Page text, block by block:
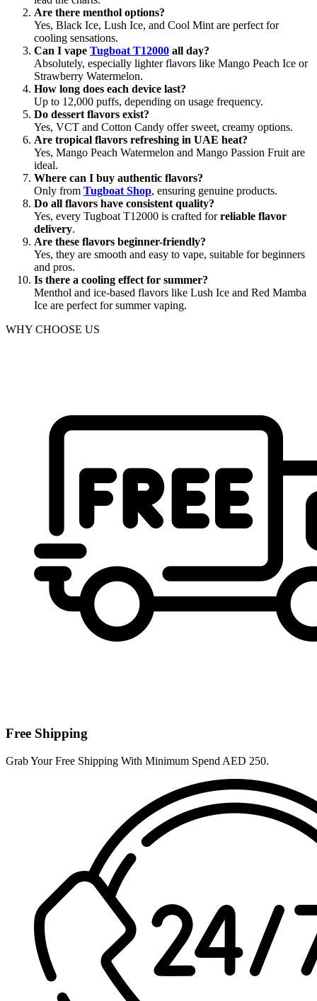
Are there menthol options?
Yes, Black Ice, Lush Ice, and Cool Mint are perfect for
cooling sensations.
Can I vape Tugboat T12000 all day?
Absolutely, especially lighter flavors like Mango Peach Ice or
Strawberry Watermelon.
How long does each device last?
Up to 12,000 puffs, depending on usage frequency.
Do dessert flavors exist?
Yes, VCT and Cotton Candy offer sweet, creamy options.
Are tropical flavors refreshing in UAE heat?
Yes, Mango Peach Watermelon and Mango Passion Fruit are
ideal.
Where can I buy authentic flavors?
Only from Tugboat Shop, ensuring genuine products.
Do all flavors have consistent quality?
Yes, every Tugboat T12000 is crafted forreliable flavor
delivery.
Are these flavors beginner-friendly?
Yes, they are smooth and easy to vape, suitable for beginners
and pros.
Is there a cooling effect for summer?
Menthol and ice-based flavors like Lush Ice and Red Mamba
Ice are perfect for summer vaping.
WHY CHOOSE US
Free Shipping
Grab Your Free Shipping With Minimum Spend AED 250.